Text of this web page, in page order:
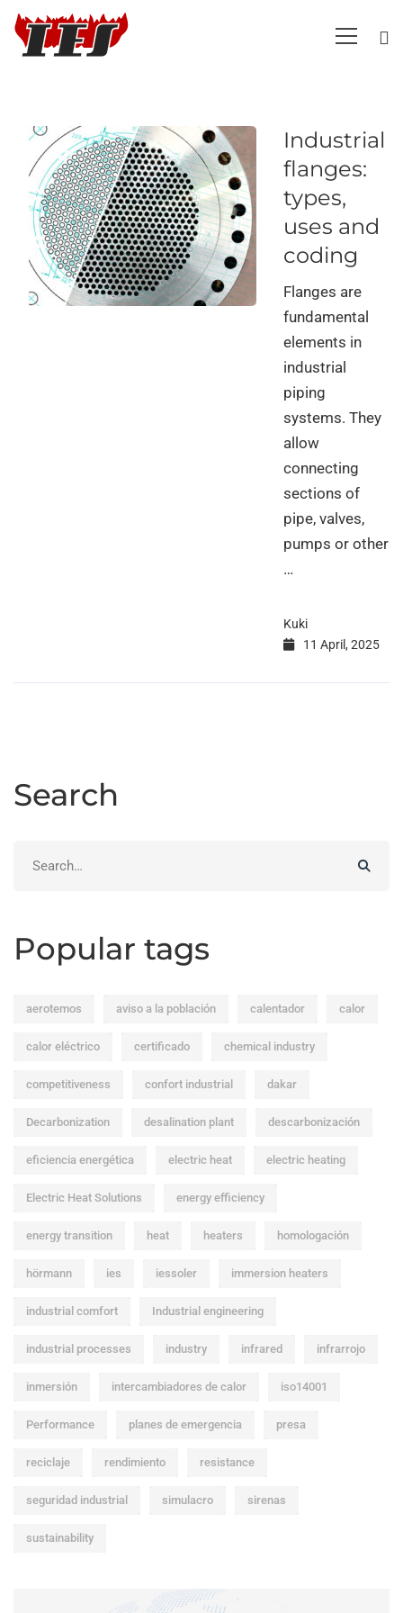
Industrial
flanges:
types,
uses and
coding
Flanges are
fundamental
elements in
industrial
piping
systems. They
allow
connecting
sections of
pipe, valves,
pumps or other
…
Kuki
11 April, 2025
Search
Popular tags
aerotemos aviso a la población calentador calor
calor eléctrico certificado chemical industry
competitiveness confort industrial dakar
Decarbonization desalination plant descarbonización
eficiencia energética electric heat electric heating
Electric Heat Solutions energy efficiency
energy transition heat heaters homologación
hörmann ies iessoler immersion heaters
industrial comfort Industrial engineering
industrial processes industry infrared infrarrojo
inmersión intercambiadores de calor iso14001
Performance planes de emergencia presa
reciclaje rendimiento resistance
seguridad industrial simulacro sirenas
sustainability